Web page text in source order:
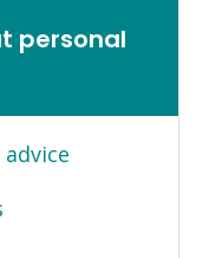
personal